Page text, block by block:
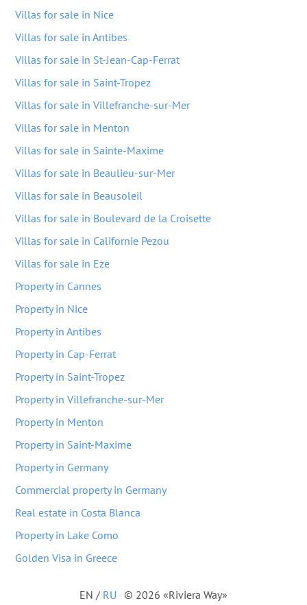
Villas for sale in Nice
Villas for sale in Antibes
Villas for sale in St-Jean-Cap-Ferrat
Villas for sale in Saint-Tropez
Villas for sale in Villefranche-sur-Mer
Villas for sale in Menton
Villas for sale in Sainte-Maxime
Villas for sale in Beaulieu-sur-Mer
Villas for sale in Beausoleil
Villas for sale in Boulevard de la Croisette
Villas for sale in Californie Pezou
Villas for sale in Eze
Property in Cannes
Property in Nice
Property in Antibes
Property in Cap-Ferrat
Property in Saint-Tropez
Property in Villefranche-sur-Mer
Property in Menton
Property in Saint-Maxime
Property in Germany
Commercial property in Germany
Real estate in Costa Blanca
Property in Lake Como
Golden Visa in Greece
EN / RU © 2026 «Riviera Way»